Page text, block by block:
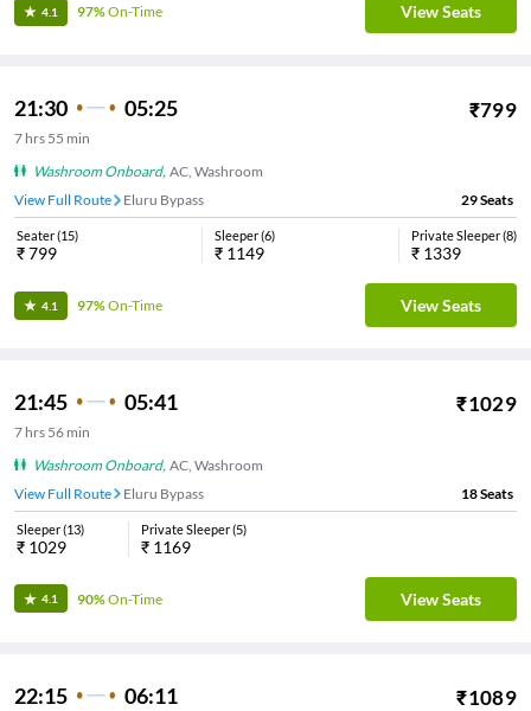
4.1 97%On-Time View Seats
21:30 05:25 ₹799
7 hrs 55 min
Washroom Onboard, AC, Washroom
View Full Route
Eluru Bypass 29Seats
Seater(15)
₹799
Sleeper(6)
₹ 1149
Private Sleeper(8)
₹ 1339
4.1 97%On-Time View Seats
21:45 05:41 ₹1029
7 hrs 56 min
Washroom Onboard, AC, Washroom
View Full Route
Eluru Bypass 18Seats
Sleeper(13)
₹ 1029
Private Sleeper(5)
₹ 1169
4.1 90%On-Time View Seats
22:15 06:11 ₹1089